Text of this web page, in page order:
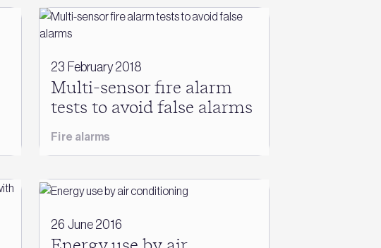
23 February 2018
Multi-sensor fire alarm
tests to avoid false alarms
Fire alarms
26 June 2016